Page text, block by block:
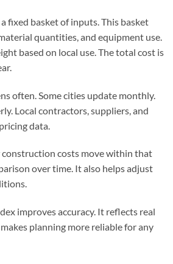
fixed basket of inputs. This basket
quantities, and equipment use.
based on local use. The total cost is
often. Some cities update monthly.
Local contractors, suppliers, and
data.
construction costs move within that
over time. It also helps adjust
improves accuracy. It reflects real
planning more reliable for any